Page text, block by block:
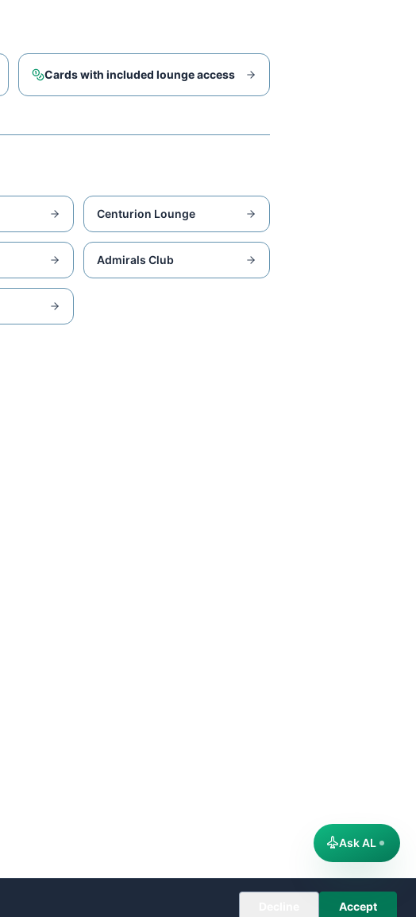
Cards with included lounge access
Centurion Lounge
Admirals Club
Accept
Ask AL